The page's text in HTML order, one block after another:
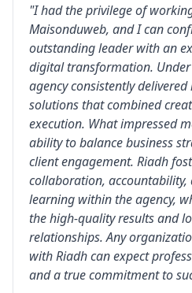
"I had the privilege of
Maisonduweb, and I can
outstanding leader with an
digital transformation.
agency consistently
solutions that combined
execution. What impressed
ability to balance business
client engagement. Riadh
collaboration, accountability,
learning within the agency,
the high-quality results and
relationships. Any
with Riadh can expect
and a true commitment to